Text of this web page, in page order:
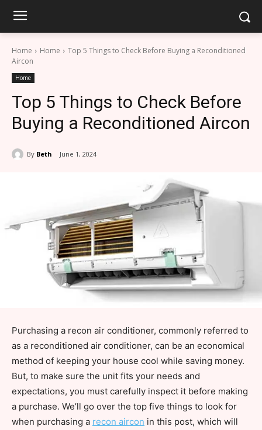
Home Home
Top 5 Things to Check Before Buying a Reconditioned
Aircon
Home
Top 5 Things to Check Before
Buying a Reconditioned Aircon
By Beth June 1, 2024
Purchasing a recon air conditioner, commonly referred to
as a reconditioned air conditioner, can be an economical
method of keeping your house cool while saving money.
But, to make sure the unit fits your needs and
expectations, you must carefully inspect it before making
a purchase. We’ll go over the top five things to look for
when purchasing a recon aircon in this post, which will